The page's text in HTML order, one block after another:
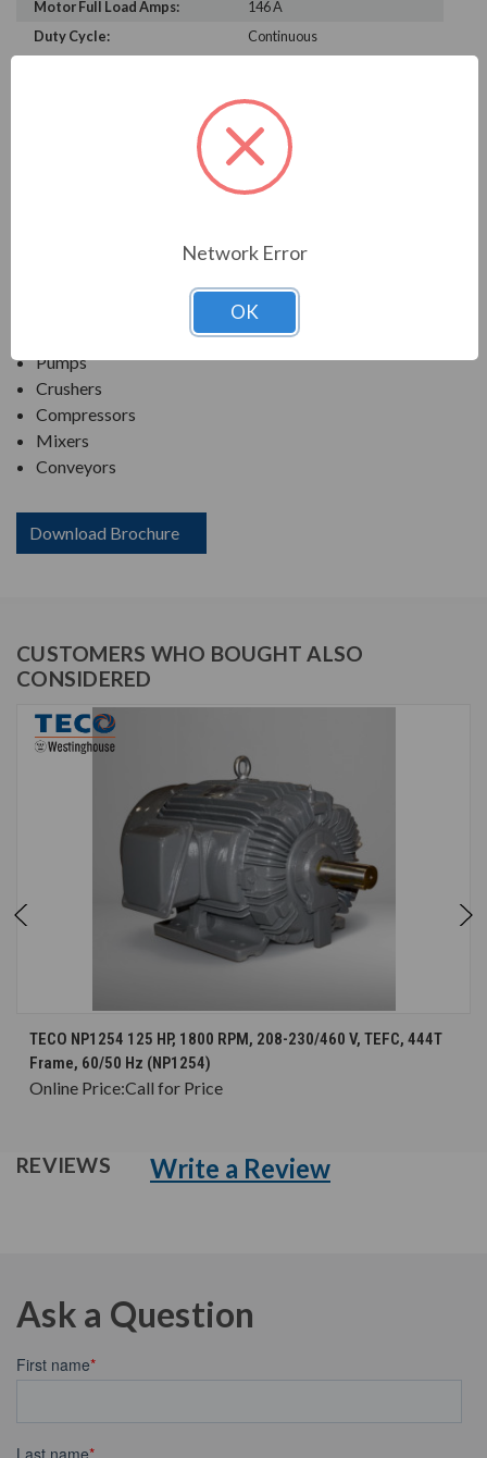
Motor Full Load Amps:
146 A
Duty Cycle:
Continuous
PRODUCT INFORMATION
Pumps
Crushers
Compressors
Mixers
Conveyors
Download Brochure
CUSTOMERS WHO BOUGHT ALSO
CONSIDERED
TECO NP1254 125 HP, 1800 RPM, 208-230/460 V, TEFC, 444T
Frame, 60/50 Hz (NP1254)
Online Price:Call for Price
REVIEWS Write a Review
Ask a Question
Network Error
OK